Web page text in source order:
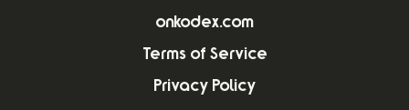
onkodex.com
Terms of Service
Privacy Policy